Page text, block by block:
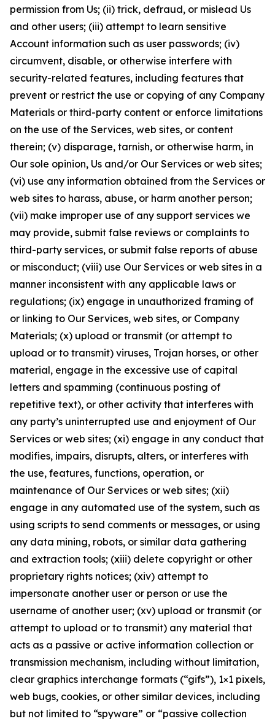
permission from Us; (ii) trick, defraud, or mislead Us
and other users; (iii) attempt to learn sensitive
Account information such as user passwords; (iv)
circumvent, disable, or otherwise interfere with
security-related features, including features that
prevent or restrict the use or copying of any Company
Materials or third-party content or enforce limitations
on the use of the Services, web sites, or content
therein; (v) disparage, tarnish, or otherwise harm, in
Our sole opinion, Us and/or Our Services or web sites;
(vi) use any information obtained from the Services or
web sites to harass, abuse, or harm another person;
(vii) make improper use of any support services we
may provide, submit false reviews or complaints to
third-party services, or submit false reports of abuse
or misconduct; (viii) use Our Services or web sites in a
manner inconsistent with any applicable laws or
regulations; (ix) engage in unauthorized framing of
or linking to Our Services, web sites, or Company
Materials; (x) upload or transmit (or attempt to
upload or to transmit) viruses, Trojan horses, or other
material, engage in the excessive use of capital
letters and spamming (continuous posting of
repetitive text), or other activity that interferes with
any party’s uninterrupted use and enjoyment of Our
Services or web sites; (xi) engage in any conduct that
modifies, impairs, disrupts, alters, or interferes with
the use, features, functions, operation, or
maintenance of Our Services or web sites; (xii)
engage in any automated use of the system, such as
using scripts to send comments or messages, or using
any data mining, robots, or similar data gathering
and extraction tools; (xiii) delete copyright or other
proprietary rights notices; (xiv) attempt to
impersonate another user or person or use the
username of another user; (xv) upload or transmit (or
attempt to upload or to transmit) any material that
acts as a passive or active information collection or
transmission mechanism, including without limitation,
clear graphics interchange formats (“gifs”), 1×1 pixels,
web bugs, cookies, or other similar devices, including
but not limited to “spyware” or “passive collection